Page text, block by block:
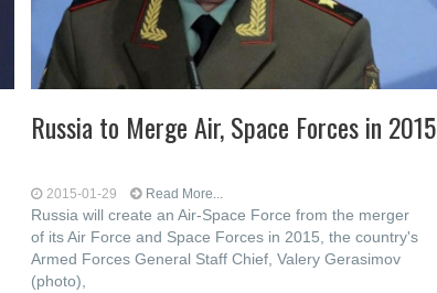
Russia to Merge Air, Space Forces in 2015
2015-01-29 Read More...
Russia will create an Air-Space Force from the merger
of its Air Force and Space Forces in 2015, the country's
Armed Forces General Staff Chief, Valery Gerasimov
(photo),